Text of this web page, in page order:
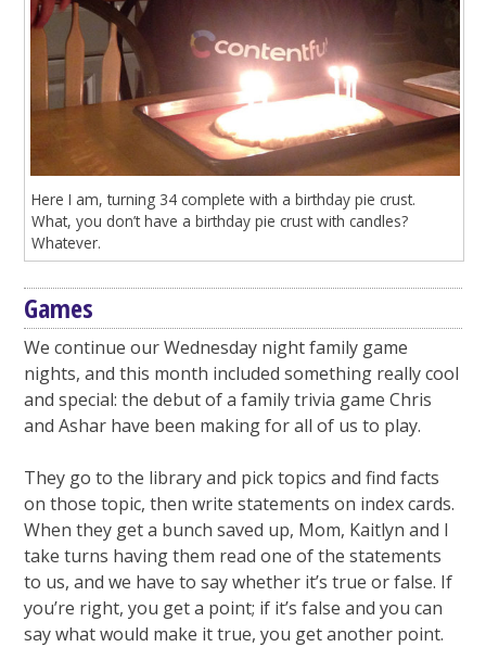
Here I am, turning 34 complete with a birthday pie crust.
What, you don’t have a birthday pie crust with candles?
Whatever.
Games
We continue our Wednesday night family game
nights, and this month included something really cool
and special: the debut of a family trivia game Chris
and Ashar have been making for all of us to play.
They go to the library and pick topics and find facts
on those topic, then write statements on index cards.
When they get a bunch saved up, Mom, Kaitlyn and I
take turns having them read one of the statements
to us, and we have to say whether it’s true or false. If
you’re right, you get a point; if it’s false and you can
say what would make it true, you get another point.